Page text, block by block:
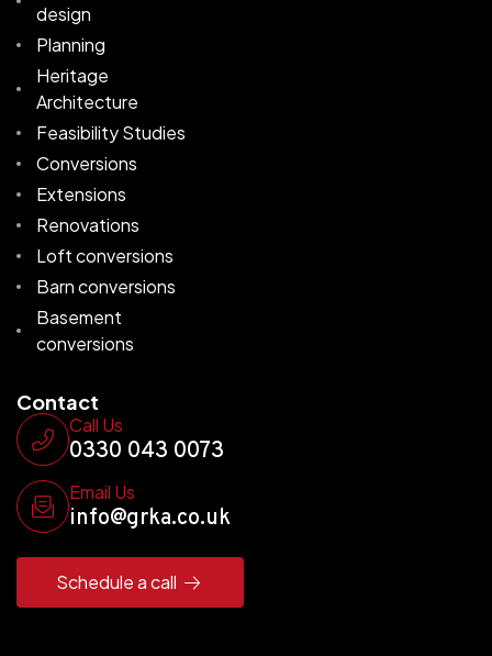
design
Planning
Heritage
Architecture
Feasibility Studies
Conversions
Extensions
Renovations
Loft conversions
Barn conversions
Basement
conversions
Contact
Call Us
0330 043 0073
Email Us
info@grka.co.uk
Schedule a call